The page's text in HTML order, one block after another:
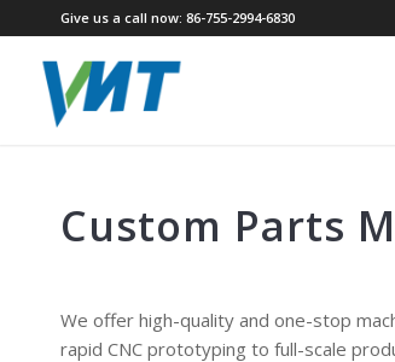
Give us a call now: 86-755-2994-6830
Custom Parts
We offer high-quality and one-stop
rapid CNC prototyping to full-scale